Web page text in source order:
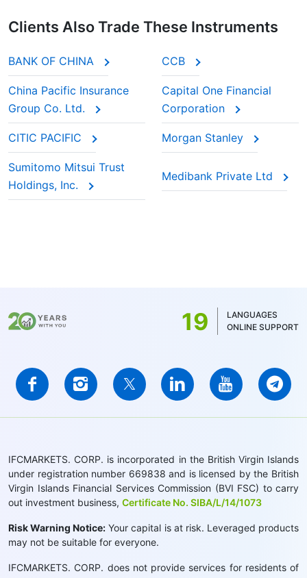
Clients Also Trade These Instruments
BANK OF CHINA CCB
China Pacific Insurance
Group Co. Ltd.
Capital One Financial
Corporation
CITIC PACIFIC Morgan Stanley
Sumitomo Mitsui Trust
Holdings, Inc.
Medibank Private Ltd
19
LANGUAGES
ONLINE SUPPORT
IFCMARKETS. CORP. is incorporated in the British Virgin Islands
under registration number 669838 and is licensed by the British
Virgin Islands Financial Services Commission (BVI FSC) to carry
out investment business, Certificate No. SIBA/L/14/1073
Risk Warning Notice: Your capital is at risk. Leveraged products
may not be suitable for everyone.
IFCMARKETS. CORP. does not provide services for residents of